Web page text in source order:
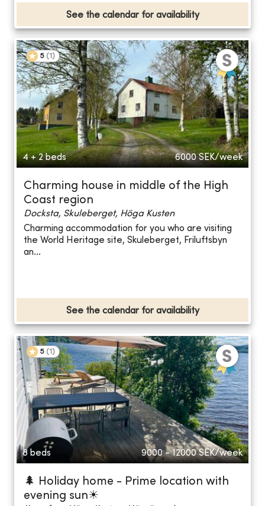
See the calendar for availability
5 (1 )
4 + 2 beds 6000 SEK/week
Charming house in middle of the High
Coast region
Docksta, Skuleberget, Höga Kusten
Charming accommodation for you who are visiting
the World Heritage site, Skuleberget, Friluftsbyn
an...
See the calendar for availability
5 (1 )
8 beds 9000 - 12000 SEK/week
🌲 Holiday home - Prime location with
evening sun☀